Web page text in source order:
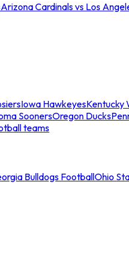
Arizona Cardinals vs Los
Iowa HawkeyesKentucky
SoonersOregon Ducks
teams
Bulldogs FootballOhio